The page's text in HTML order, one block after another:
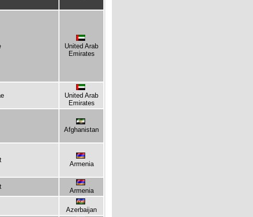
United Arab
Emirates
United Arab
Emirates
Afghanistan
Armenia
Armenia
Azerbaijan